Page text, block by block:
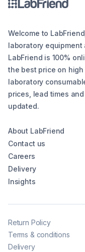
Welcome to
laboratory
LabFriend is 100%
the best price on
laboratory
prices, lead times
updated.
About LabFriend
Contact us
Careers
Delivery
Insights
Return Policy
Terms & conditions
Delivery